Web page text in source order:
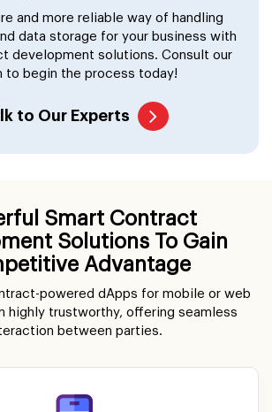
and more reliable way of handling
data storage for your business with
development solutions. Consult our
to begin the process today!
to Our Experts
Smart Contract
Solutions To Gain
Advantage
powered dApps for mobile or web
highly trustworthy, offering seamless
between parties.